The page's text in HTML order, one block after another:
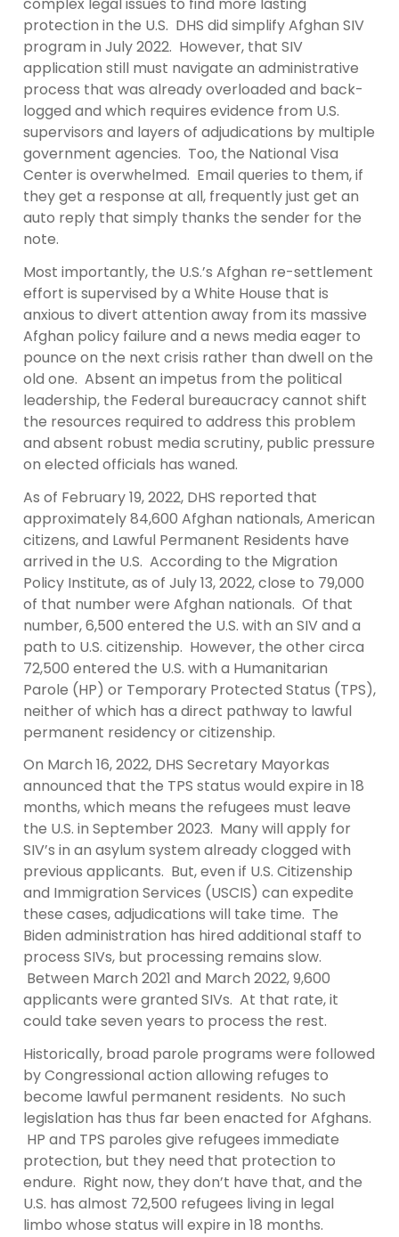
protection in the U.S. DHS did simplify Afghan SIV
program in July 2022. However, that SIV
application still must navigate an administrative
process that was already overloaded and back-
logged and which requires evidence from U.S.
supervisors and layers of adjudications by multiple
government agencies. Too, the National Visa
Center is overwhelmed. Email queries to them, if
they get a response at all, frequently just get an
auto reply that simply thanks the sender for the
note.
Most importantly, the U.S.’s Afghan re-settlement
effort is supervised by a White House that is
anxious to divert attention away from its massive
Afghan policy failure and a news media eager to
pounce on the next crisis rather than dwell on the
old one. Absent an impetus from the political
leadership, the Federal bureaucracy cannot shift
the resources required to address this problem
and absent robust media scrutiny, public pressure
on elected officials has waned.
As of February 19, 2022, DHS reported that
approximately 84,600 Afghan nationals, American
citizens, and Lawful Permanent Residents have
arrived in the U.S. According to the Migration
Policy Institute, as of July 13, 2022, close to 79,000
of that number were Afghan nationals. Of that
number, 6,500 entered the U.S. with an SIV and a
path to U.S. citizenship. However, the other circa
72,500 entered the U.S. with a Humanitarian
Parole (HP) or Temporary Protected Status (TPS),
neither of which has a direct pathway to lawful
permanent residency or citizenship.
On March 16, 2022, DHS Secretary Mayorkas
announced that the TPS status would expire in 18
months, which means the refugees must leave
the U.S. in September 2023. Many will apply for
SIV’s in an asylum system already clogged with
previous applicants. But, even if U.S. Citizenship
and Immigration Services (USCIS) can expedite
these cases, adjudications will take time. The
Biden administration has hired additional staff to
process SIVs, but processing remains slow.
Between March 2021 and March 2022, 9,600
applicants were granted SIVs. At that rate, it
could take seven years to process the rest.
Historically, broad parole programs were followed
by Congressional action allowing refuges to
become lawful permanent residents. No such
legislation has thus far been enacted for Afghans.
HP and TPS paroles give refugees immediate
protection, but they need that protection to
endure. Right now, they don’t have that, and the
U.S. has almost 72,500 refugees living in legal
limbo whose status will expire in 18 months.